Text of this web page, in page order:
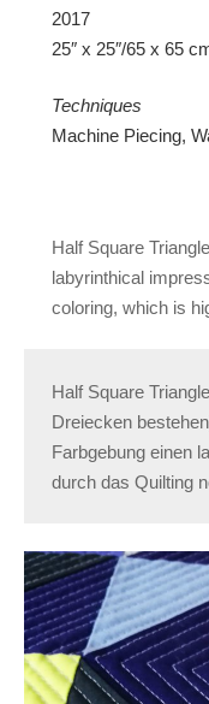
2017
25″ x 25″/65 x 65
Techniques
Machine Piecing,
Half Square
labyrinthical
coloring, which is
Half Square
Dreiecken
Farbgebung einen
durch das Quilting